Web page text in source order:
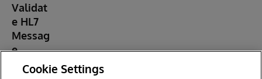
Validat
e HL7
Messag
e
testCookie Settings